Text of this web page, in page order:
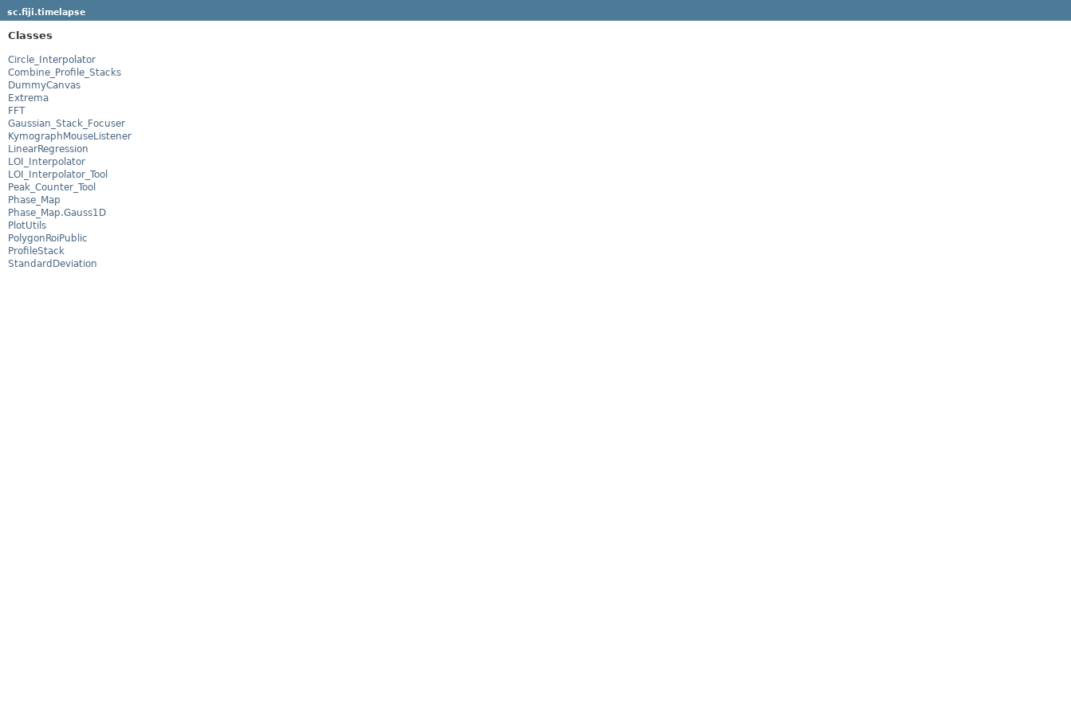
sc.fiji.timelapse
Classes
Circle_Interpolator
Combine_Profile_Stacks
DummyCanvas
Extrema
FFT
Gaussian_Stack_Focuser
KymographMouseListener
LinearRegression
LOI_Interpolator
LOI_Interpolator_Tool
Peak_Counter_Tool
Phase_Map
Phase_Map.Gauss1D
PlotUtils
PolygonRoiPublic
ProfileStack
StandardDeviation